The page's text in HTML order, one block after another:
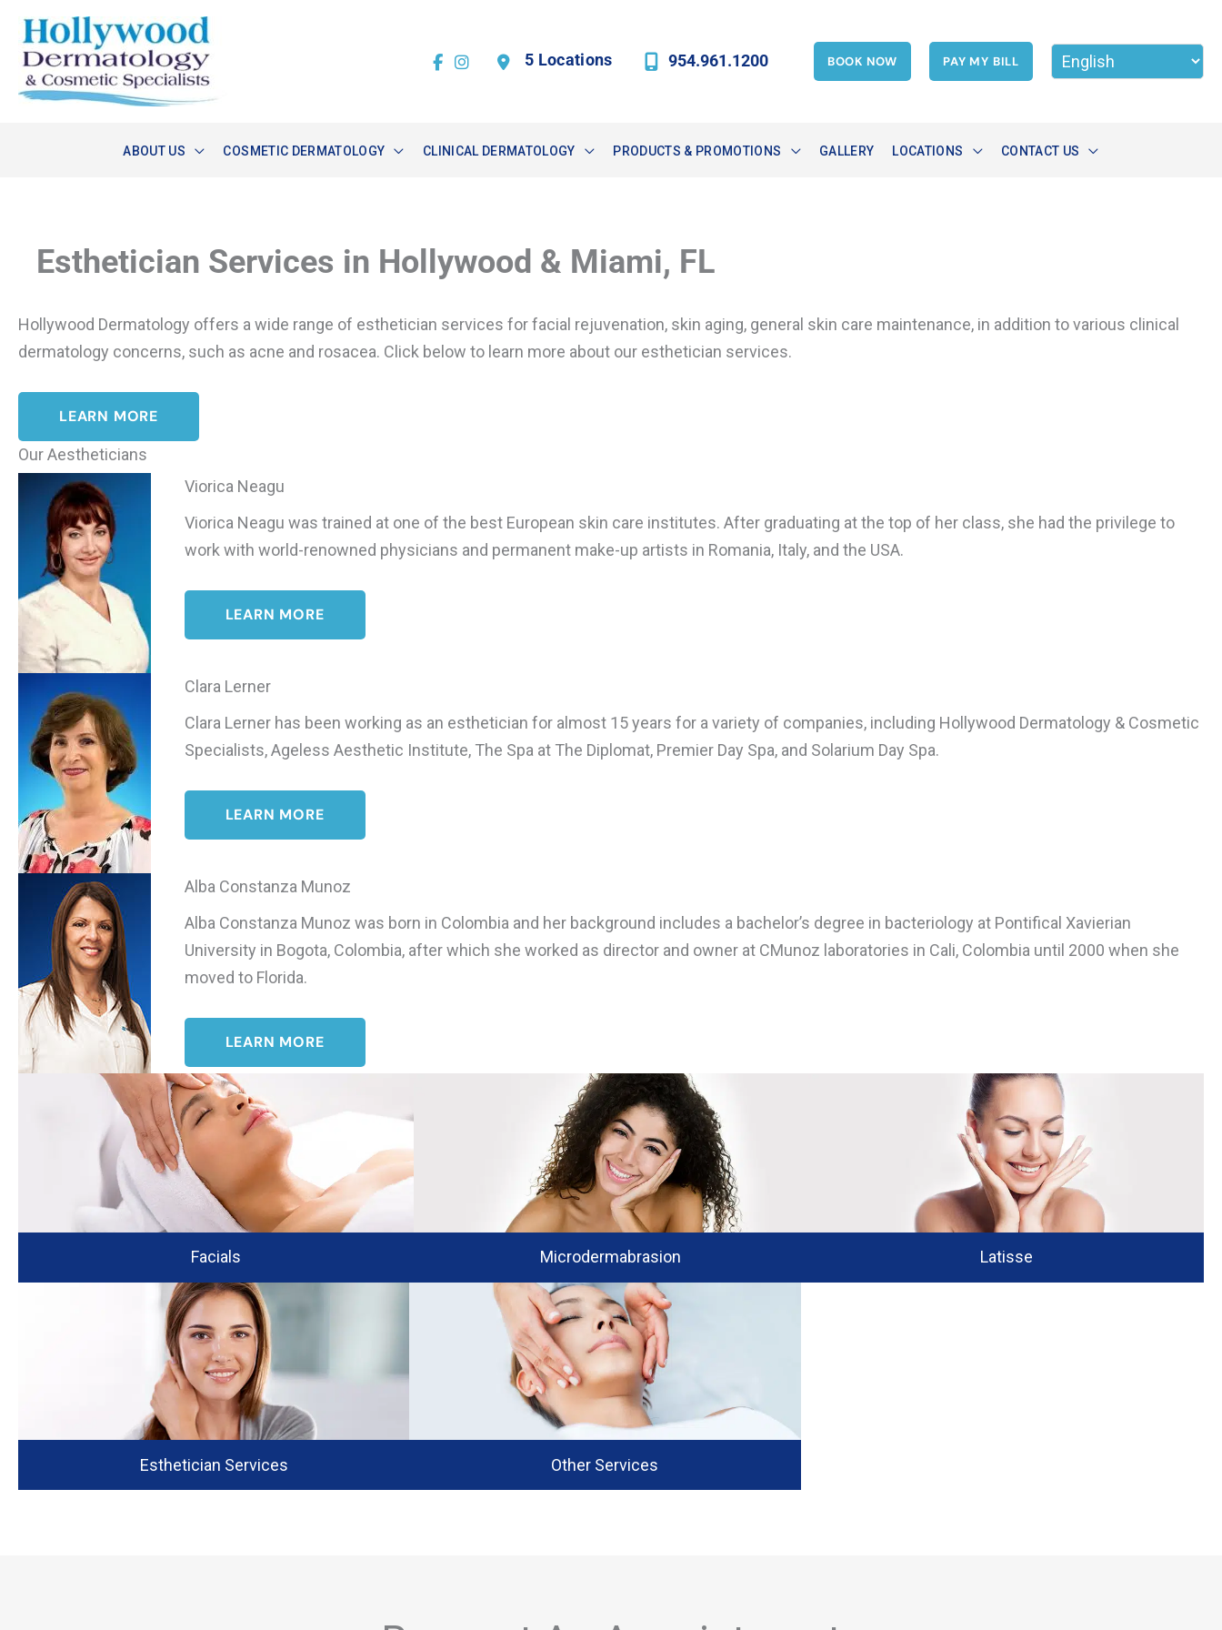
content
5 Locations 954.961.1200 BOOK NOW PAY MY BILL
ABOUT US COSMETIC DERMATOLOGY CLINICAL DERMATOLOGY PRODUCTS & PROMOTIONS GALLERY LOCATIONS CONTACT US
Esthetician Services in Hollywood & Miami, FL
Hollywood Dermatology offers a wide range of esthetician services for facial rejuvenation, skin aging, general skin care maintenance, in addition to various clinical
dermatology concerns, such as acne and rosacea. Click below to learn more about our esthetician services.
LEARN MORE
Our Aestheticians
Viorica Neagu
Viorica Neagu was trained at one of the best European skin care institutes. After graduating at the top of her class, she had the privilege to
work with world-renowned physicians and permanent make-up artists in Romania, Italy, and the USA.
LEARN MORE
Clara Lerner
Clara Lerner has been working as an esthetician for almost 15 years for a variety of companies, including Hollywood Dermatology & Cosmetic
Specialists, Ageless Aesthetic Institute, The Spa at The Diplomat, Premier Day Spa, and Solarium Day Spa.
LEARN MORE
Alba Constanza Munoz
Alba Constanza Munoz was born in Colombia and her background includes a bachelor’s degree in bacteriology at Pontifical Xavierian
University in Bogota, Colombia, after which she worked as director and owner at CMunoz laboratories in Cali, Colombia until 2000 when she
moved to Florida.
LEARN MORE
Facials Microdermabrasion Latisse
Esthetician Services Other Services